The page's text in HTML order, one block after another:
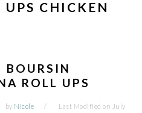
CHICKEN
BOURSIN
ROLL UPS
by Nicole Last Modified on July